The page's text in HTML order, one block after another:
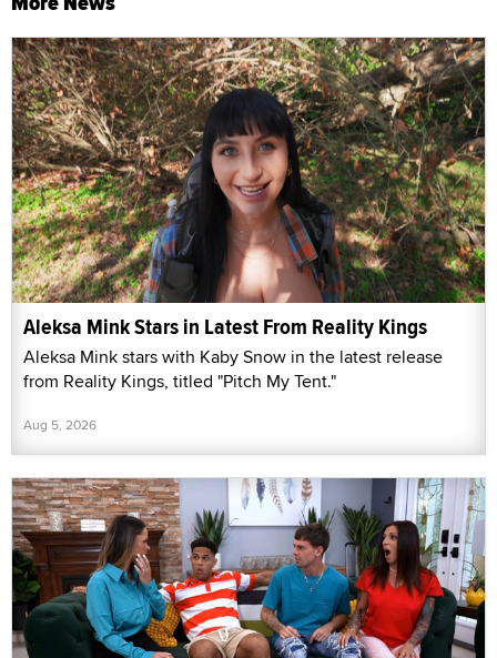
Aleksa Mink Stars in Latest From Reality Kings
Aleksa Mink stars with Kaby Snow in the latest release
from Reality Kings, titled "Pitch My Tent."
Aug 5, 2026